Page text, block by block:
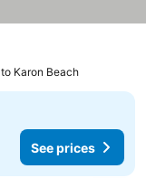
Karon Beach
See prices